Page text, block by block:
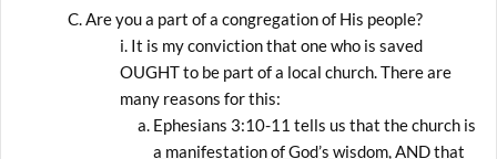
Are you a part of a congregation of His people?
It is my conviction that one who is saved
OUGHT to be part of a local church. There are
many reasons for this:
Ephesians 3:10-11 tells us that the church is
a manifestation of God’s wisdom, AND that